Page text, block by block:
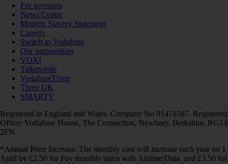
For investors
News Centre
Modern Slavery Statement
Careers
Switch to Vodafone
Our partnerships
VOXI
Talkmobile
VodafoneThree
Three UK
SMARTY
Registered in England and Wales. Company No 01471587. Registered
Office: Vodafone House, The Connection, Newbury, Berkshire, RG14
2FN.
*Annual Price Increase: The monthly cost will increase each year on 1
April by £2.50 for Pay monthly plans with Airtime/Data, and £3.50 for